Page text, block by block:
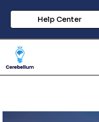
Help Center